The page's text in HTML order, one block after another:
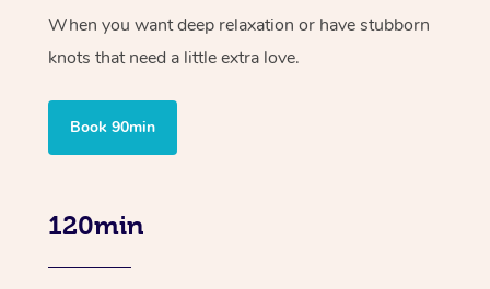
When you want deep relaxation or have stubborn
knots that need a little extra love.
Book 90min
120min